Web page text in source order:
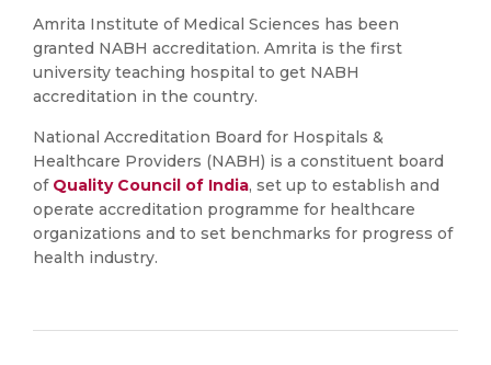
Amrita Institute of Medical Sciences has been
granted NABH accreditation. Amrita is the first
university teaching hospital to get NABH
accreditation in the country.
National Accreditation Board for Hospitals &
Healthcare Providers (NABH) is a constituent board
of Quality Council of India, set up to establish and
operate accreditation programme for healthcare
organizations and to set benchmarks for progress of
health industry.